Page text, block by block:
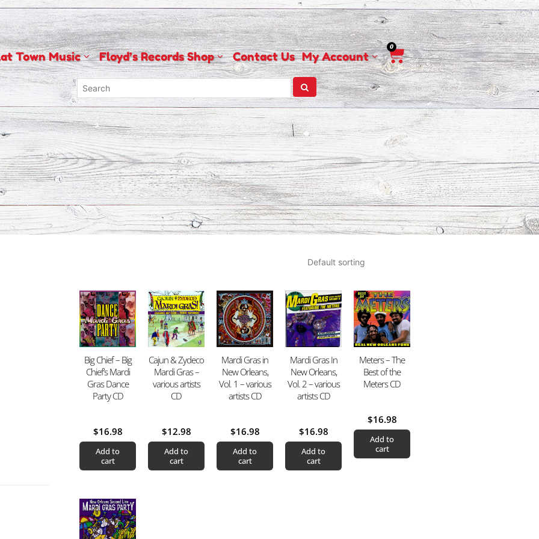
Town Music Floyd’s Records Shop Contact Us My Account
0
Cart
Big Chief – Big
Chief’s Mardi
Gras Dance
Party CD
$16.98
Add to
cart
Cajun & Zydeco
Mardi Gras –
various artists
CD
$12.98
Add to
cart
Mardi Gras in
New Orleans,
Vol. 1 – various
artists CD
$16.98
Add to
cart
Mardi Gras In
New Orleans,
Vol. 2 – various
artists CD
$16.98
Add to
cart
Meters – The
Best of the
Meters CD
$16.98
Add to
cart